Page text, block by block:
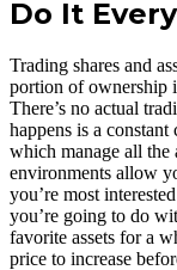
Do It
Trading shares and
portion of ownership
There’s no actual
happens is a
which manage all the
environments allow
you’re most
you’re going to do
favorite assets for a
price to increase